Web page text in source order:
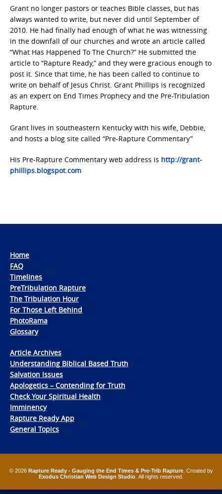
Grant no longer pastors or teaches Bible classes, but has
always wanted to write, but never did until September of
2010. He had finally had enough of what he was witnessing
in the downfall of our churches and wrote an article called
“What Has Happened To The Church?” He submitted the
article to “Rapture Ready,” and they were gracious enough to
post it. Since that time, he has been called to continue to
write on behalf of Jesus Christ. Grant Phillips is recognized
as an expert on End Times Prophecy and the Pre-Tribulation
Rapture.
Grant lives in southeastern Kentucky with his wife, Debbie,
and hosts a blog site called “Pre-Rapture Commentary”
His Pre-Rapture Commentary web address is http://grant-
phillips.blogspot.com
Home
FAQ
Timelines
PreTribulation Rapture
The Tribulation Hour
For Those Left Behind
PhotoRama
Glossary
Article Archives
Understanding Biblical Based Truth
Salvation Issues
Apologetics – Contending for Truth
Check Your Spiritual Health
Imminency
Rapture Ready App
General Topics
© 2026 Rapture Ready - Gauging the End Times & Pre-Trib Rapture. Created by
Exodus Christian Web Design Studio . All rights reserved.